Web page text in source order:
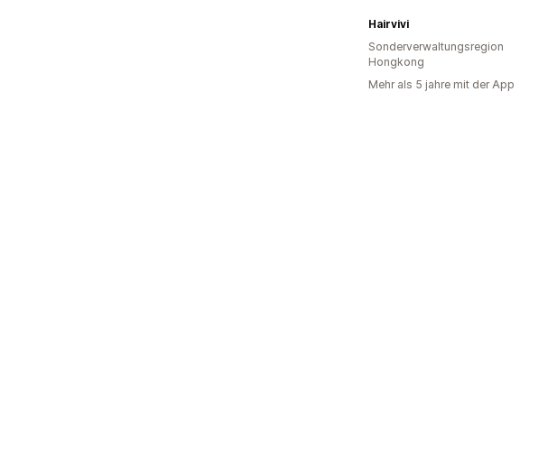
Hairvivi
Sonderverwaltungsregion
Hongkong
Mehr als 5 jahre mit der App